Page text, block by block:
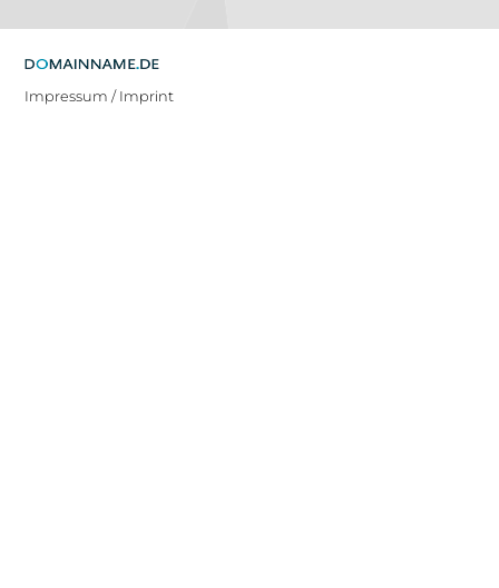
Impressum / Imprint